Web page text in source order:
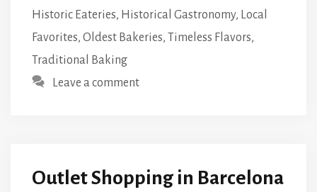
Historic Eateries, Historical Gastronomy, Local
Favorites, Oldest Bakeries, Timeless Flavors,
Traditional Baking
Leave a comment
Outlet Shopping in Barcelona